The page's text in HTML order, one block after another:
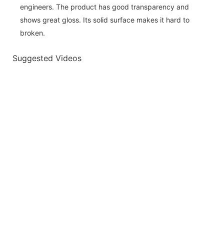
engineers. The product has good transparency and
shows great gloss. Its solid surface makes it hard to
broken.
Suggested Videos